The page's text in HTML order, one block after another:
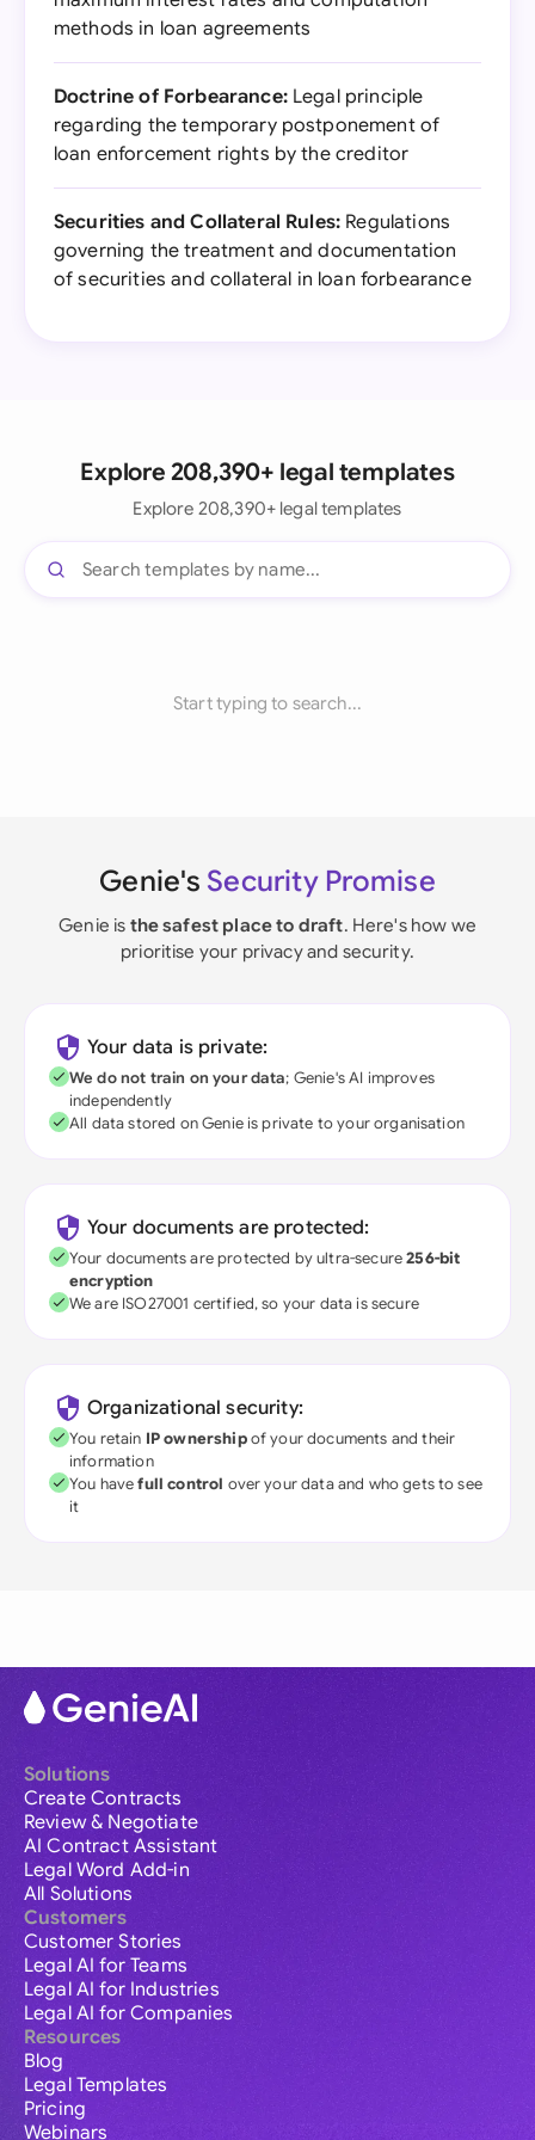
methods in loan agreements
Doctrine of Forbearance:Legal principle
regarding the temporary postponement of
loan enforcement rights by the creditor
Securities and Collateral Rules: Regulations
governing the treatment and documentation
of securities and collateral in loan forbearance
Explore 208,390+ legal templates
Explore 208,390+ legal templates
Start typing to search...
Genie's Security Promise
Genie is the safest place to draft. Here's how we
prioritise your privacy and security.
Your data is private:
We do not train on your data; Genie's AI improves
independently
All data stored on Genie is private to your organisation
Your documents are protected:
Your documents are protected by ultra-secure256-bit
encryption
We are ISO27001 certified, so your data is secure
Organizational security:
You retain IP ownershipof your documents and their
information
You havefull control over your data and who gets to see
it
Solutions
Create Contracts
Review & Negotiate
AI Contract Assistant
Legal Word Add-in
All Solutions
Customers
Customer Stories
Legal AI for Teams
Legal AI for Industries
Legal AI for Companies
Resources
Blog
Legal Templates
Pricing
Webinars